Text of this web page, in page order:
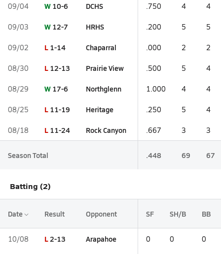
09/04 W 10-6 DCHS .750 4 4
09/03 W 12-7 HRHS .200 5 5
09/02 L 1-14 Chaparral .000 2 2
08/30 L 12-13 Prairie View .500 5 4
08/29 W 17-6 Northglenn 1.000 4 4
08/25 L 11-19 Heritage .250 5 4
08/18 L 11-24 Rock Canyon .667 3 3
Season Total .448 69 67
Batting (2)
Date Result Opponent SF SH/B BB
10/08 L2-13 Arapahoe 0 0 0